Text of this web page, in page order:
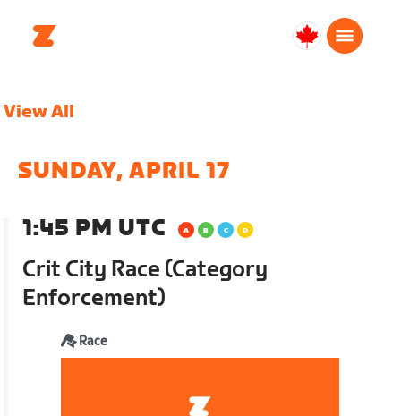
Canada
View All
SUNDAY, APRIL 17
1:45 PM UTC
Crit City Race (Category
Enforcement)
Race